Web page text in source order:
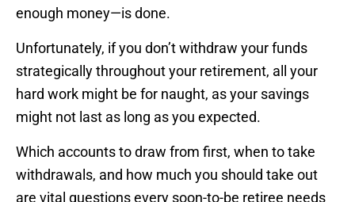
enough money—is done.
Unfortunately, if you don’t withdraw your funds
strategically throughout your retirement, all your
hard work might be for naught, as your savings
might not last as long as you expected.
Which accounts to draw from first, when to take
withdrawals, and how much you should take out
are vital questions every soon-to-be retiree needs